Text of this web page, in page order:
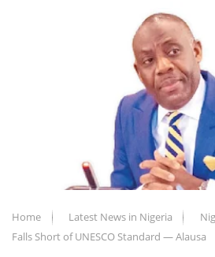
Home Latest News in Nigeria
Falls Short of UNESCO Standard — Alausa